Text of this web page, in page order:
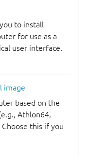
to install
for use as a
user interface.
image
based on the
Athlon64,
this if you